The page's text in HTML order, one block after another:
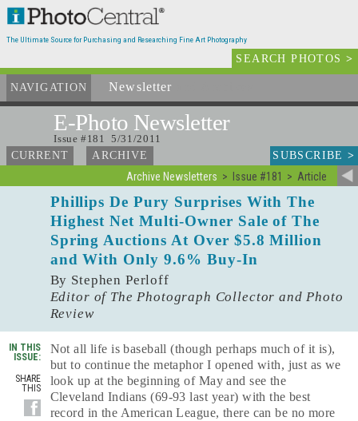
The Ultimate Source for Purchasing and Researching Fine Art Photography
SEARCH PHOTOS>
NAVIGATION Newsletter
E-Photo Newsletter
Issue #181 5/31/2011
CURRENT
ARCHIVE SUBSCRIBE>
Archive Newsletters Issue #181 Article
Phillips De Pury Surprises With The
Highest Net Multi-Owner Sale of The
Spring Auctions At Over $5.8 Million
and With Only 9.6% Buy-In
By Stephen Perloff
Editor of The Photograph Collector and Photo
Review
IN THIS
ISSUE:
SHARE
THIS
Not all life is baseball (though perhaps much of it is),
but to continue the metaphor I opened with, just as we
look up at the beginning of May and see the
Cleveland Indians (69-93 last year) with the best
record in the American League, there can be no more